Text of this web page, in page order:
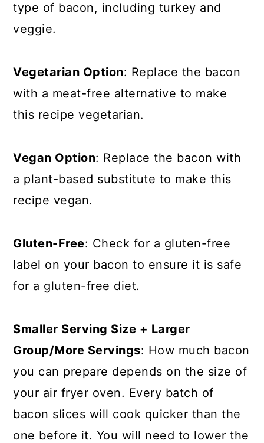
type of bacon, including turkey and
veggie.
Vegetarian Option: Replace the bacon
with a meat-free alternative to make
this recipe vegetarian.
Vegan Option: Replace the bacon with
a plant-based substitute to make this
recipe vegan.
Gluten-Free: Check for a gluten-free
label on your bacon to ensure it is safe
for a gluten-free diet.
Smaller Serving Size + Larger
Group/More Servings: How much bacon
you can prepare depends on the size of
your air fryer oven. Every batch of
bacon slices will cook quicker than the
one before it. You will need to lower the